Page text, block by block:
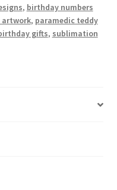
, birthday numbers
artwork, paramedic teddy
gifts, sublimation